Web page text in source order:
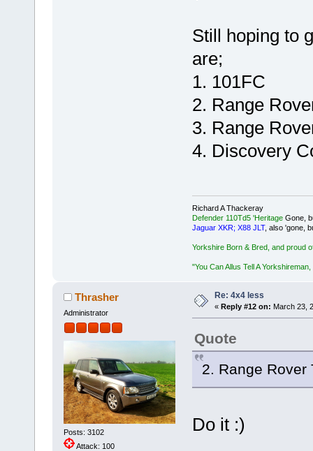
Still hoping to
are;
1. 101FC
2. Range
3. Range
4. Discovery
Richard A Thackeray
Defender 110Td5 'HeritageGone,
Jaguar XKR; X88 JLT, also 'gone,
Yorkshire Born & Bred, and proud
"You Can Allus Tell A
Thrasher
Administrator
Posts: 3102
Attack: 100
Re: 4x4 less
« Reply #12 on: March 23,
Quote
2. Range Rover
Do it :)